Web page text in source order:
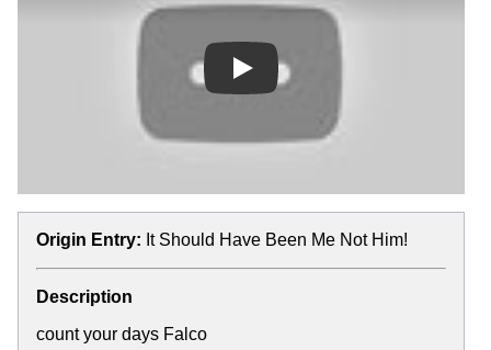
Play
Origin Entry: It Should Have Been Me Not Him!
Description
count your days Falco